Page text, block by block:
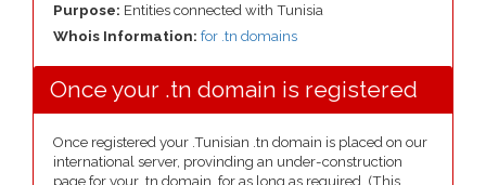
Purpose: Entities connected with Tunisia
Whois Information: for .tn domains
Once your .tn domain is registered
Once registered your .Tunisian .tn domain is placed on our
international server, provinding an under-construction
page for your .tn domain, for as long as required. (This